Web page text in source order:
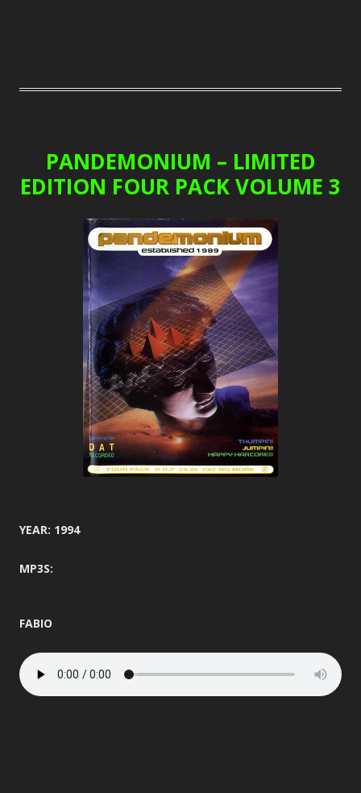
PANDEMONIUM – LIMITED
EDITION FOUR PACK VOLUME 3
YEAR: 1994
MP3S:
FABIO